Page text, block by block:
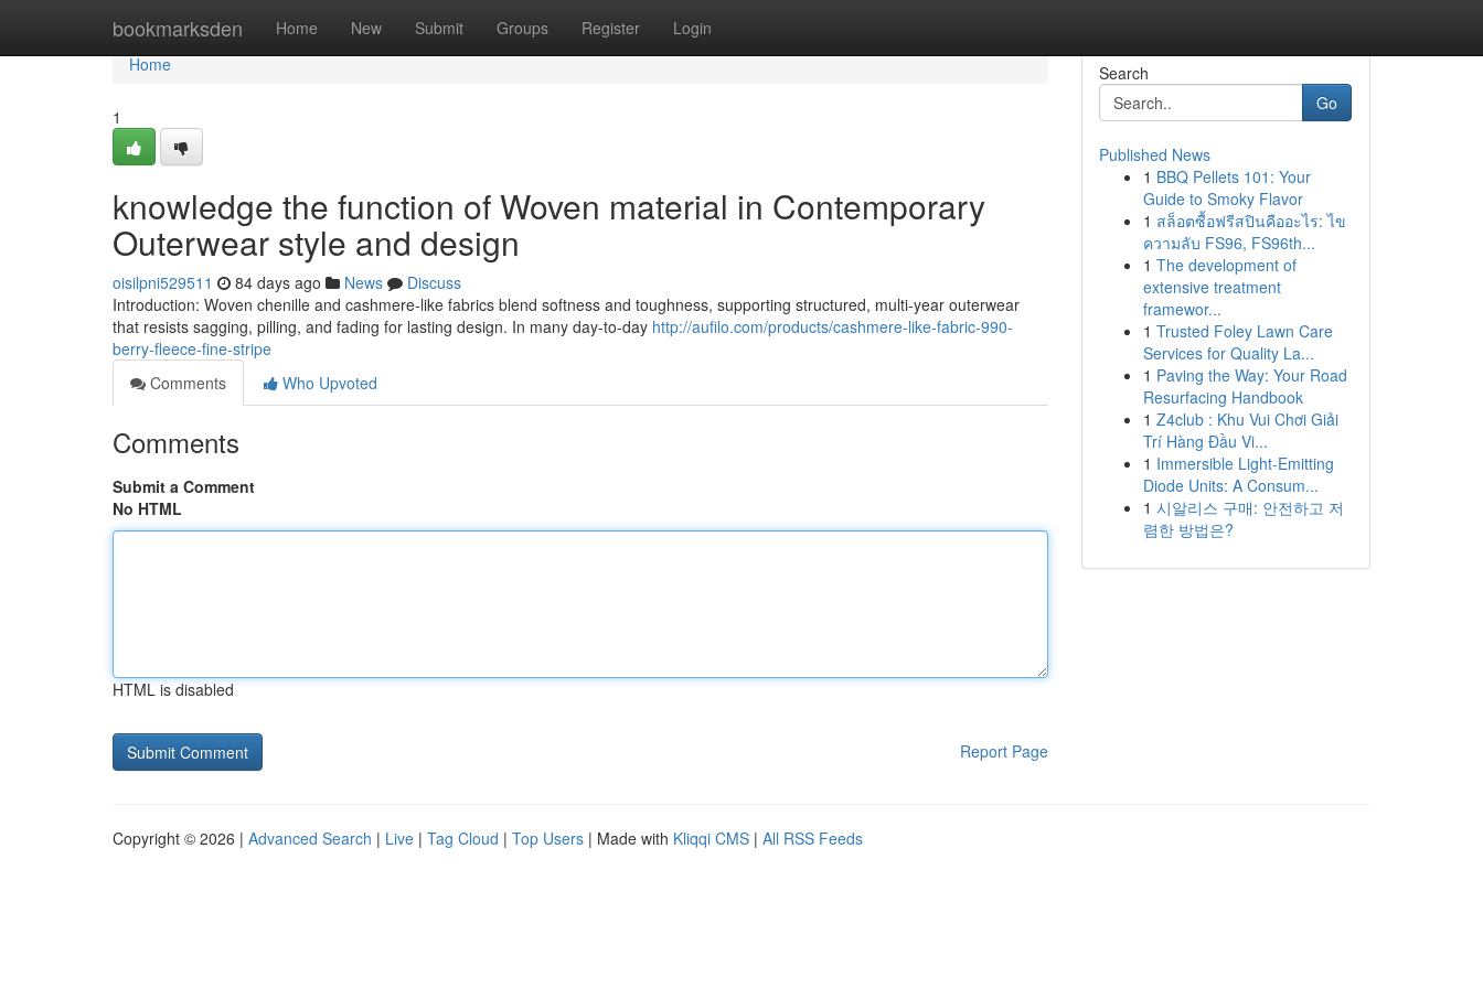
bookmarksden Home New Submit Groups Register Login
Home
Home
1
knowledge the function of Woven material in Contemporary
Outerwear style and design
oisilpni529511 84 days ago News
Discuss
Introduction: Woven chenille and cashmere-like fabrics blend softness and toughness, supporting structured, multi-year outerwear
that resists sagging, pilling, and fading for lasting design. In many day-to-day http://aufilo.com/products/cashmere-like-fabric-990-
berry-fleece-fine-stripe
Comments
Who Upvoted
Comments
Submit a Comment
No HTML
HTML is disabled
Report Page
Search
Go
Published News
1 BBQ Pellets 101: Your
Guide to Smoky Flavor
1 สล็อตซื้อฟรีสปินคืออะไร: ไข
ความลับ FS96, FS96th...
1 The development of
extensive treatment
framewor...
1 Trusted Foley Lawn Care
Services for Quality La...
1 Paving the Way: Your Road
Resurfacing Handbook
1 Z4club : Khu Vui Chơi Giải
Trí Hàng Đầu Vi...
1 Immersible Light-Emitting
Diode Units: A Consum...
1 시알리스 구매: 안전하고 저
렴한 방법은?
Copyright © 2026 | Advanced Search | Live | Tag Cloud | Top Users | Made with Kliqqi CMS | All RSS Feeds